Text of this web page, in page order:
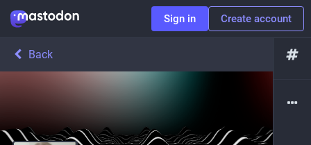
Sign in Create account
Back